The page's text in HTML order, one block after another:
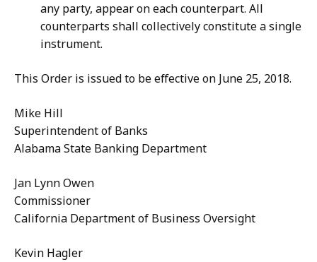
any party, appear on each counterpart. All
counterparts shall collectively constitute a single
instrument.
This Order is issued to be effective on June 25, 2018.
Mike Hill
Superintendent of Banks
Alabama State Banking Department
Jan Lynn Owen
Commissioner
California Department of Business Oversight
Kevin Hagler